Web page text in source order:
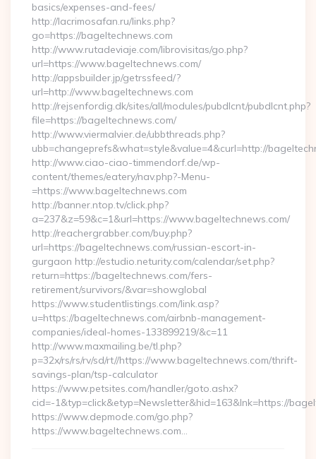
basics/expenses-and-fees/
http://lacrimosafan.ru/links.php?
go=https://bageltechnews.com
http://www.rutadeviaje.com/librovisitas/go.php?
url=https://www.bageltechnews.com/
http://appsbuilder.jp/getrssfeed/?
url=http://www.bageltechnews.com
http://rejsenfordig.dk/sites/all/modules/pubdlcnt/pubdlcnt.php?
file=https://bageltechnews.com/
http://www.viermalvier.de/ubbthreads.php?
ubb=changeprefs&what=style&value=4&curl=http://
http://www.ciao-ciao-timmendorf.de/wp-
content/themes/eatery/nav.php?-Menu-
=https://www.bageltechnews.com
http://banner.ntop.tv/click.php?
a=237&z=59&c=1&url=https://www.bageltechnews.com/
http://reachergrabber.com/buy.php?
url=https://bageltechnews.com/russian-escort-in-
gurgaon http://estudio.neturity.com/calendar/set.php?
return=https://bageltechnews.com/fers-
retirement/survivors/&var=showglobal
https://www.studentlistings.com/link.asp?
u=https://bageltechnews.com/airbnb-management-
companies/ideal-homes-133899219/&c=11
http://www.maxmailing.be/tl.php?
p=32x/rs/rs/rv/sd/rt//https://www.bageltechnews.com/thrift-
savings-plan/tsp-calculator
https://www.petsites.com/handler/goto.ashx?
cid=-1&typ=click&etyp=Newsletter&hid=163&lnk=https://
https://www.depmode.com/go.php?
https://www.bageltechnews.com…